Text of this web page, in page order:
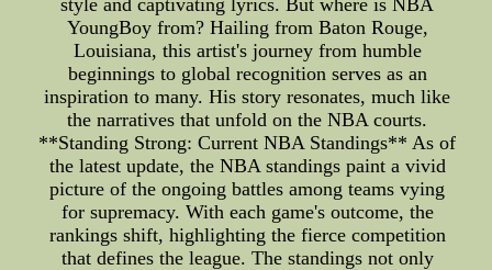
style and captivating lyrics. But where is NBA
YoungBoy from? Hailing from Baton Rouge,
Louisiana, this artist's journey from humble
beginnings to global recognition serves as an
inspiration to many. His story resonates, much like
the narratives that unfold on the NBA courts.
**Standing Strong: Current NBA Standings** As of
the latest update, the NBA standings paint a vivid
picture of the ongoing battles among teams vying
for supremacy. With each game's outcome, the
rankings shift, highlighting the fierce competition
that defines the league. The standings not only